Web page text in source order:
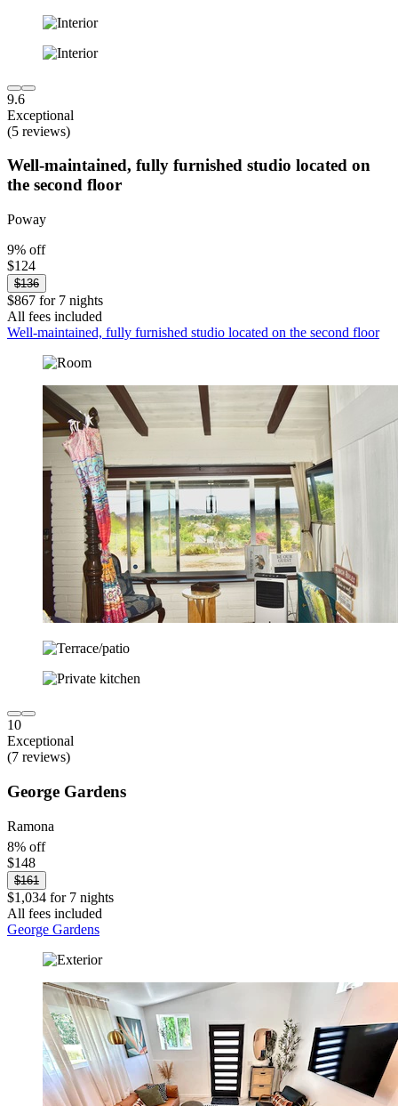
9.6
Exceptional
(5 reviews)
Well-maintained, fully furnished studio located on
the second floor
Poway
9% off
$124
$136
$867 for 7 nights
All fees included
Well-maintained, fully furnished studio located on the second floor
10
Exceptional
(7 reviews)
George Gardens
Ramona
8% off
$148
$161
$1,034 for 7 nights
All fees included
George Gardens